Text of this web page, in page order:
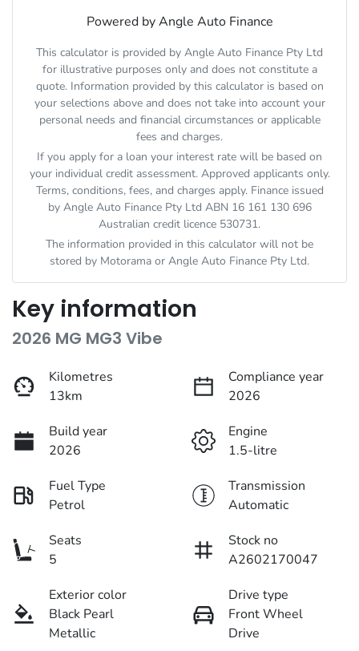
Powered by Angle Auto Finance
This calculator is provided by Angle Auto Finance Pty Ltd
for illustrative purposes only and does not constitute a
quote. Information provided by this calculator is based on
your selections above and does not take into account your
personal needs and financial circumstances or applicable
fees and charges.
If you apply for a loan your interest rate will be based on
your individual credit assessment. Approved applicants only.
Terms, conditions, fees, and charges apply. Finance issued
by Angle Auto Finance Pty Ltd ABN 16 161 130 696
Australian credit licence 530731.
The information provided in this calculator will not be
stored by Motorama or Angle Auto Finance Pty Ltd.
Key information
2026 MG MG3 Vibe
Kilometres
13km
Compliance year
2026
Build year
2026
Engine
1.5-litre
Fuel Type
Petrol
Transmission
Automatic
Seats
5
Stock no
A2602170047
Exterior color
Black Pearl
Metallic
Drive type
Front Wheel
Drive